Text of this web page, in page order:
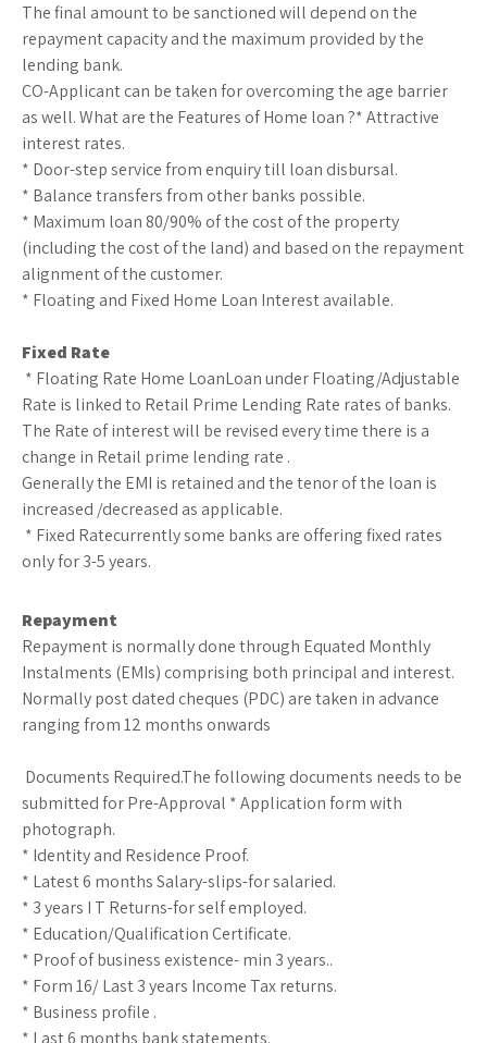
The final amount to be sanctioned will depend on the
repayment capacity and the maximum provided by the
lending bank.
CO-Applicant can be taken for overcoming the age barrier
as well. What are the Features of Home loan ?* Attractive
interest rates.
* Door-step service from enquiry till loan disbursal.
* Balance transfers from other banks possible.
* Maximum loan 80/90% of the cost of the property
(including the cost of the land) and based on the repayment
alignment of the customer.
* Floating and Fixed Home Loan Interest available.
Fixed Rate
* Floating Rate Home LoanLoan under Floating/Adjustable
Rate is linked to Retail Prime Lending Rate rates of banks.
The Rate of interest will be revised every time there is a
change in Retail prime lending rate .
Generally the EMI is retained and the tenor of the loan is
increased /decreased as applicable.
* Fixed Ratecurrently some banks are offering fixed rates
only for 3-5 years.
Repayment
Repayment is normally done through Equated Monthly
Instalments (EMIs) comprising both principal and interest.
Normally post dated cheques (PDC) are taken in advance
ranging from 12 months onwards
Documents Required.The following documents needs to be
submitted for Pre-Approval * Application form with
photograph.
* Identity and Residence Proof.
* Latest 6 months Salary-slips-for salaried.
* 3 years I T Returns-for self employed.
* Education/Qualification Certificate.
* Proof of business existence- min 3 years..
* Form 16/ Last 3 years Income Tax returns.
* Business profile .
* Last 6 months bank statements.